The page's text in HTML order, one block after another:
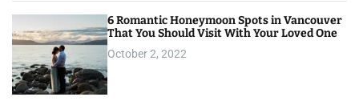
6 Romantic Honeymoon Spots in Vancouver
That You Should Visit With Your Loved One
October 2, 2022